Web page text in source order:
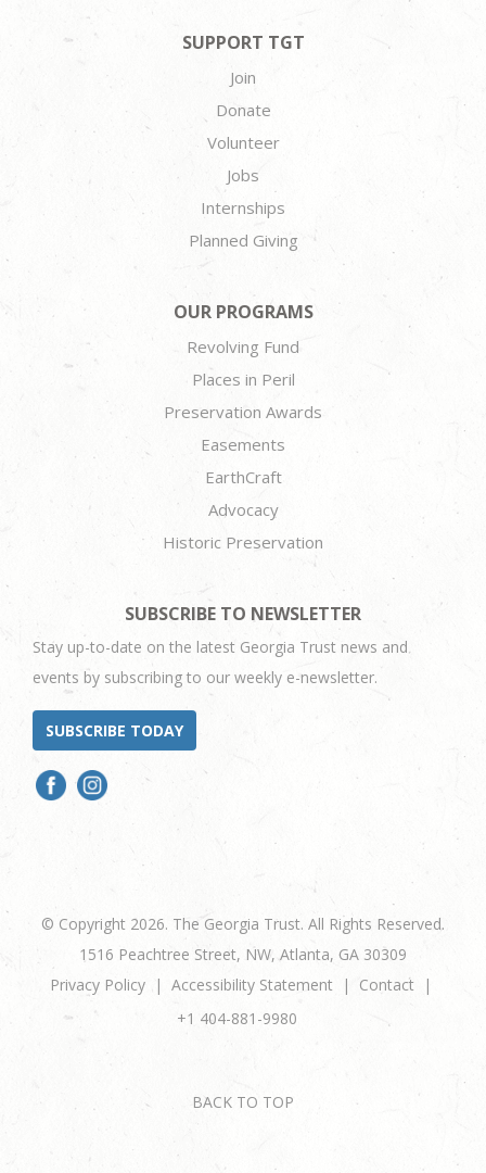
SUPPORT TGT
Join
Donate
Volunteer
Jobs
Internships
Planned Giving
OUR PROGRAMS
Revolving Fund
Places in Peril
Preservation Awards
Easements
EarthCraft
Advocacy
Historic Preservation
SUBSCRIBE TO NEWSLETTER
Stay up-to-date on the latest Georgia Trust news and
events by subscribing to our weekly e-newsletter.
SUBSCRIBE TODAY
© Copyright 2026. The Georgia Trust. All Rights Reserved.
1516 Peachtree Street, NW, Atlanta, GA 30309
Privacy Policy
Accessibility Statement
Contact
+1 404-881-9980
BACK TO TOP